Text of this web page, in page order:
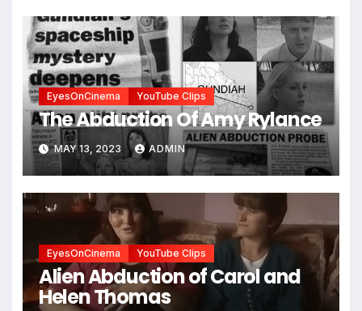
EyesOnCinema YouTube Clips
The Abduction Of Amy Rylance
MAY 13, 2023 ADMIN
EyesOnCinema YouTube Clips
Alien Abduction of Carol and
Helen Thomas